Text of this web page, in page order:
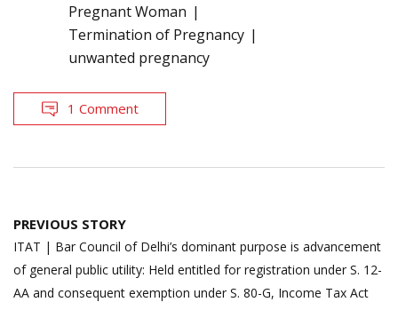
Pregnant Woman
Termination of Pregnancy
unwanted pregnancy
1 Comment
Post
navigation
PREVIOUS STORY
ITAT | Bar Council of Delhi’s dominant purpose is advancement
of general public utility: Held entitled for registration under S. 12-
AA and consequent exemption under S. 80-G, Income Tax Act